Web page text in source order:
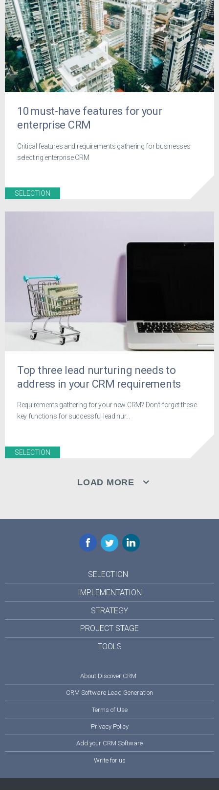
10 must-have features for your
enterprise CRM
Critical features and requirements gathering for businesses
selecting enterprise CRM
SELECTION
Top three lead nurturing needs to
address in your CRM requirements
Requirements gathering for your new CRM? Don't forget these
key functions for successful lead nur...
SELECTION
LOAD MORE
Facebook
TwitterLinkedIn
SELECTION
IMPLEMENTATION
STRATEGY
PROJECT STAGE
TOOLS
About Discover CRM
CRM Software Lead Generation
Terms of Use
Privacy Policy
Add your CRM Software
Write for us